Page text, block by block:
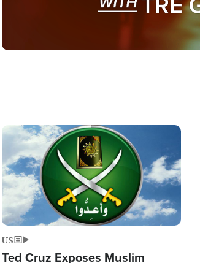
Image
US
Ted Cruz Exposes Muslim